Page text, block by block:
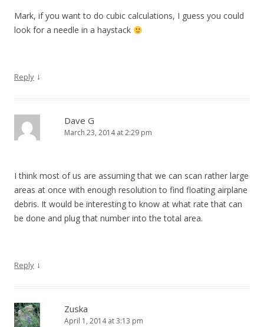
Mark, if you want to do cubic calculations, I guess you could
look for a needle in a haystack
Reply ↓
Dave G
March 23, 2014 at 2:29 pm
I think most of us are assuming that we can scan rather large
areas at once with enough resolution to find floating airplane
debris. It would be interesting to know at what rate that can
be done and plug that number into the total area.
Reply ↓
Zuska
April 1, 2014 at 3:13 pm